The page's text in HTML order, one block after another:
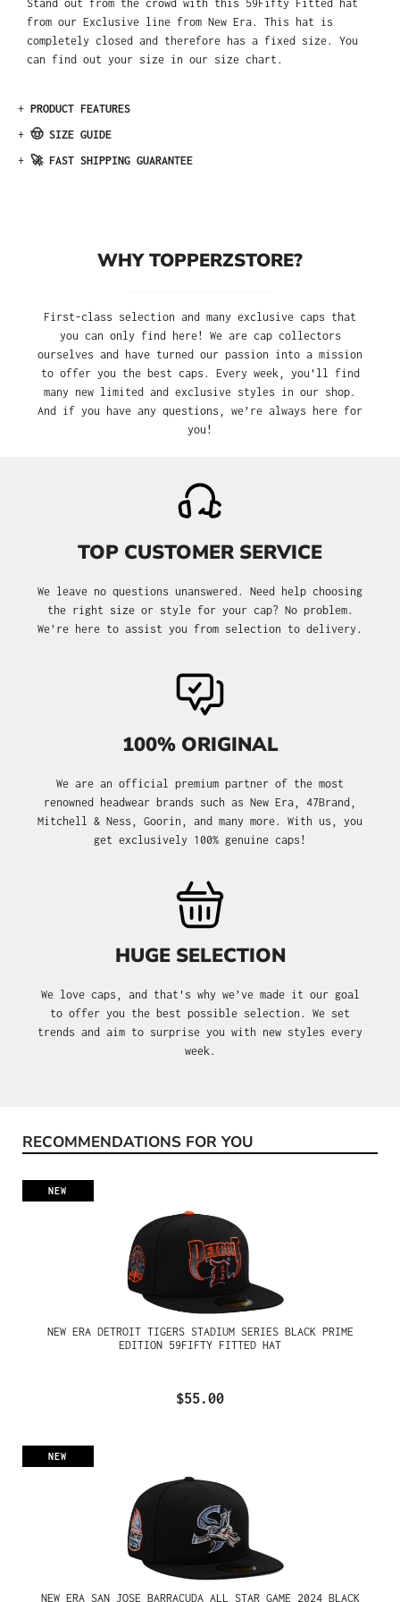
Stand out from the crowd with this 59Fifty Fitted hat
from our Exclusive line from New Era. This hat is
completely closed and therefore has a fixed size. You
can find out your size in our size chart.
+ PRODUCT FEATURES
+ 🤠 SIZE GUIDE
+ 🚀 FAST SHIPPING GUARANTEE
WHY TOPPERZSTORE?
First-class selection and many exclusive caps that
you can only find here! We are cap collectors
ourselves and have turned our passion into a mission
to offer you the best caps. Every week, you'll find
many new limited and exclusive styles in our shop.
And if you have any questions, we’re always here for
you!
TOP CUSTOMER SERVICE
We leave no questions unanswered. Need help choosing
the right size or style for your cap? No problem.
We’re here to assist you from selection to delivery.
100% ORIGINAL
We are an official premium partner of the most
renowned headwear brands such as New Era, 47Brand,
Mitchell & Ness, Goorin, and many more. With us, you
get exclusively 100% genuine caps!
HUGE SELECTION
We love caps, and that's why we’ve made it our goal
to offer you the best possible selection. We set
trends and aim to surprise you with new styles every
week.
Skip product gallery
RECOMMENDATIONS FOR YOU
NEW
NEW ERA DETROIT TIGERS STADIUM SERIES BLACK PRIME
EDITION 59FIFTY FITTED HAT
$55.00
NEW
NEW ERA SAN JOSE BARRACUDA ALL STAR GAME 2024 BLACK